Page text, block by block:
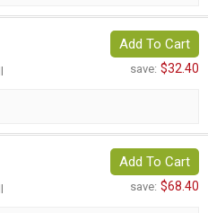
Add To Cart
save: $32.40
Add To Cart
save: $68.40